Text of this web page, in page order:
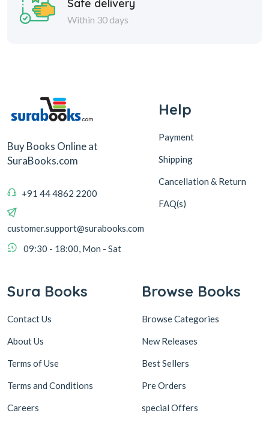
Safe delivery
Within 30 days
Buy Books Online at
SuraBooks.com
+91 44 4862 2200
customer.support@surabooks.com
09:30 - 18:00, Mon - Sat
Help
Payment
Shipping
Cancellation & Return
FAQ(s)
Sura Books
Contact Us
About Us
Terms of Use
Terms and Conditions
Careers
Browse Books
Browse Categories
New Releases
Best Sellers
Pre Orders
special Offers